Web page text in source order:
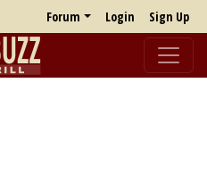
Forum Login Sign Up